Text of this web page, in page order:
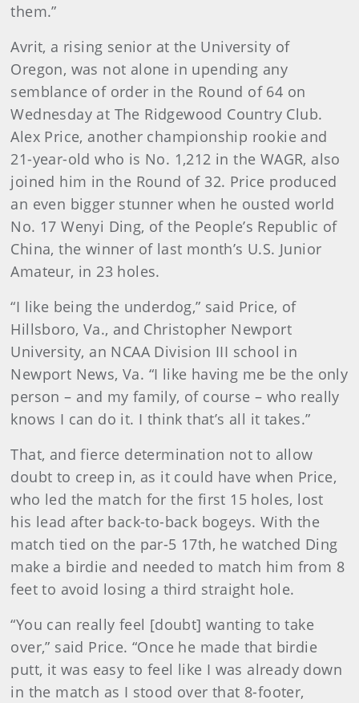
them.”
Avrit, a rising senior at the University of
Oregon, was not alone in upending any
semblance of order in the Round of 64 on
Wednesday at The Ridgewood Country Club.
Alex Price, another championship rookie and
21-year-old who is No. 1,212 in the WAGR, also
joined him in the Round of 32. Price produced
an even bigger stunner when he ousted world
No. 17 Wenyi Ding, of the People’s Republic of
China, the winner of last month’s U.S. Junior
Amateur, in 23 holes.
“I like being the underdog,” said Price, of
Hillsboro, Va., and Christopher Newport
University, an NCAA Division III school in
Newport News, Va. “I like having me be the only
person – and my family, of course – who really
knows I can do it. I think that’s all it takes.”
That, and fierce determination not to allow
doubt to creep in, as it could have when Price,
who led the match for the first 15 holes, lost
his lead after back-to-back bogeys. With the
match tied on the par-5 17th, he watched Ding
make a birdie and needed to match him from 8
feet to avoid losing a third straight hole.
“You can really feel [doubt] wanting to take
over,” said Price. “Once he made that birdie
putt, it was easy to feel like I was already down
in the match as I stood over that 8-footer,